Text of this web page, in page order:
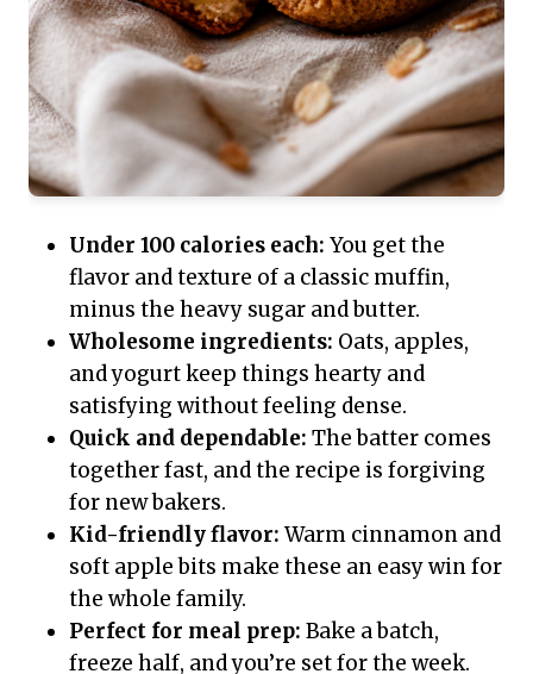
Under 100 calories each: You get the
flavor and texture of a classic muffin,
minus the heavy sugar and butter.
Wholesome ingredients: Oats, apples,
and yogurt keep things hearty and
satisfying without feeling dense.
Quick and dependable: The batter comes
together fast, and the recipe is forgiving
for new bakers.
Kid-friendly flavor: Warm cinnamon and
soft apple bits make these an easy win for
the whole family.
Perfect for meal prep: Bake a batch,
freeze half, and you’re set for the week.